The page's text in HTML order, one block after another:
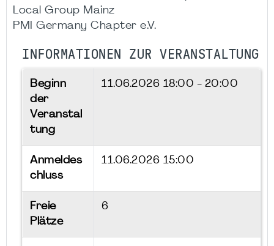
Local Group Mainz
PMI Germany Chapter e.V.
INFORMATIONEN ZUR VERANSTALTUNG
Beginn
der
Veranstal
tung
11.06.2026 18:00 - 20:00
Anmeldes
chluss
11.06.2026 15:00
Freie
Plätze
6